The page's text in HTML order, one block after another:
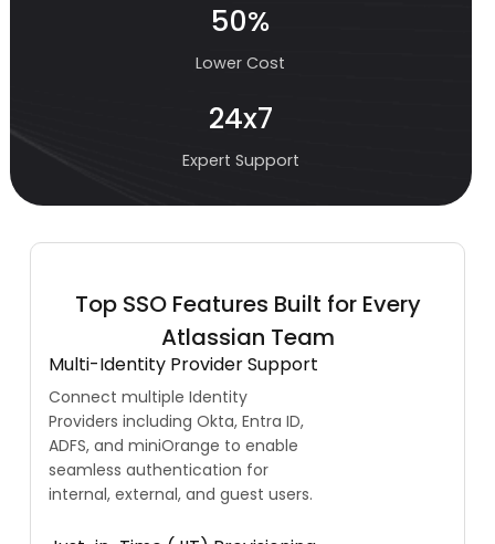
50%
Lower Cost
24x7
Expert Support
Top SSO Features Built for Every
Atlassian Team
Multi-Identity Provider Support
Connect multiple Identity
Providers including Okta, Entra ID,
ADFS, and miniOrange to enable
seamless authentication for
internal, external, and guest users.